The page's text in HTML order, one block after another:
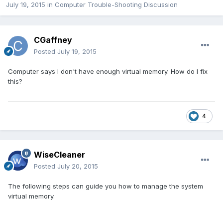
July 19, 2015 in Computer Trouble-Shooting Discussion
CGaffney
Posted July 19, 2015
Computer says I don't have enough virtual memory. How do I fix
this?
4
WiseCleaner
Posted July 20, 2015
The following steps can guide you how to manage the system
virtual memory.